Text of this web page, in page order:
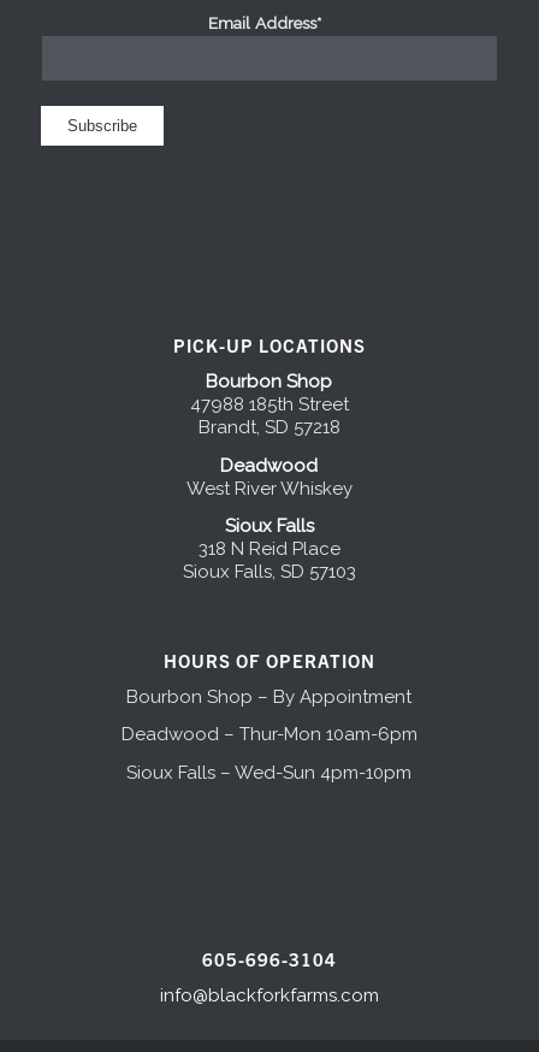
Email Address*
PICK-UP LOCATIONS
Bourbon Shop
47988 185th Street
Brandt, SD 57218
Deadwood
West River Whiskey
Sioux Falls
318 N Reid Place
Sioux Falls, SD 57103
HOURS OF OPERATION
Bourbon Shop – By Appointment
Deadwood – Thur-Mon 10am-6pm
Sioux Falls – Wed-Sun 4pm-10pm
605-696-3104
info@blackforkfarms.com